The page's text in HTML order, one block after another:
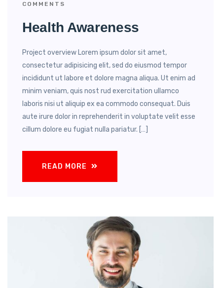
COMMENTS
Health Awareness
Project overview Lorem ipsum dolor sit amet,
consectetur adipisicing elit, sed do eiusmod tempor
incididunt ut labore et dolore magna aliqua. Ut enim ad
minim veniam, quis nost rud exercitation ullamco
laboris nisi ut aliquip ex ea commodo consequat. Duis
aute irure dolor in reprehenderit in voluptate velit esse
cillum dolore eu fugiat nulla pariatur. […]
READ MORE